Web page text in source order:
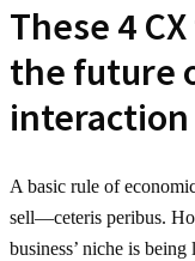
These 4
the future
interaction
A basic rule of
sell—ceteris peribus.
business’ niche is